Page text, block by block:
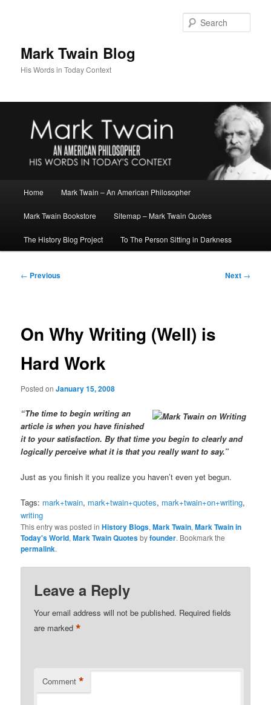
Mark Twain Blog
His Words in Today Context
Home Mark Twain – An American Philosopher
Mark Twain Bookstore Sitemap – Mark Twain Quotes
The History Blog Project To The Person Sitting in Darkness
Post
← Previous Next →
On Why Writing (Well) is
Hard Work
Posted onJanuary 15, 2008
“The time to begin writing an
article is when you have finished
it to your satisfaction. By that time you begin to clearly and
logically perceive what it is that you really want to say.”
Just as you finish it you realize you haven’t even yet begun.
Tags: mark+twain, mark+twain+quotes, mark+twain+on+writing,
writing
This entry was posted inHistory Blogs,Mark Twain,Mark Twain in
Today's World,Mark Twain Quotesbyfounder. Bookmark the
permalink.
Leave a Reply
Your email address will not be published. Required fields
are marked*
Comment *